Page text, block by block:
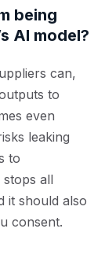
being
AI model?
can,
to
even
leaking
to
all
it should also
consent.